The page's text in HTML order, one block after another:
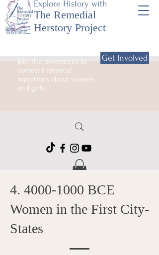
Explore History with
The Remedial
Herstory Project
Join the movement to
correct historical
narratives about women
and girls.
Get Involved
4. 4000-1000 BCE
Women in the First City-
States